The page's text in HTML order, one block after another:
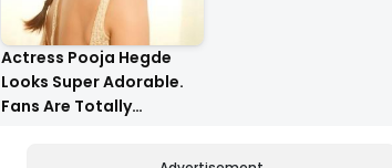
Actress Pooja Hegde
Looks Super Adorable.
Fans Are Totally